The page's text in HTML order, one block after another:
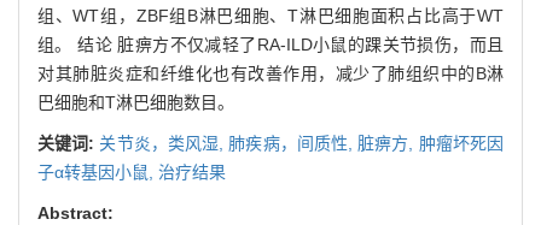
组、WT组，ZBF组B淋巴细胞、T淋巴细胞面积占比高于WT
组。 结论 脏痹方不仅减轻了RA-ILD小鼠的踝关节损伤，而且
对其肺脏炎症和纤维化也有改善作用，减少了肺组织中的B淋
巴细胞和T淋巴细胞数目。
关键词: 关节炎，类风湿, 肺疾病，间质性,脏痹方, 肿瘤坏死因
子α转基因小鼠, 治疗结果
Abstract: